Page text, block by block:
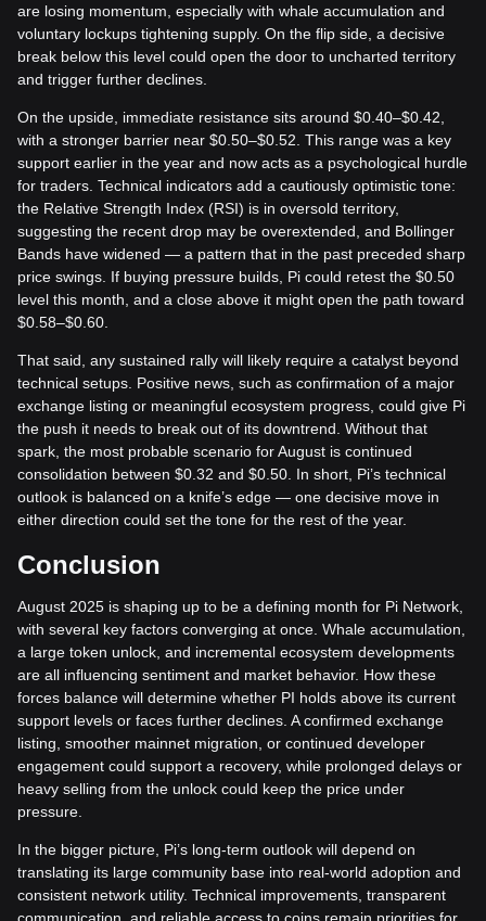
are losing momentum, especially with whale accumulation and
voluntary lockups tightening supply. On the flip side, a decisive
break below this level could open the door to uncharted territory
and trigger further declines.
On the upside, immediate resistance sits around $0.40–$0.42,
with a stronger barrier near $0.50–$0.52. This range was a key
support earlier in the year and now acts as a psychological hurdle
for traders. Technical indicators add a cautiously optimistic tone:
the Relative Strength Index (RSI) is in oversold territory,
suggesting the recent drop may be overextended, and Bollinger
Bands have widened — a pattern that in the past preceded sharp
price swings. If buying pressure builds, Pi could retest the $0.50
level this month, and a close above it might open the path toward
$0.58–$0.60.
That said, any sustained rally will likely require a catalyst beyond
technical setups. Positive news, such as confirmation of a major
exchange listing or meaningful ecosystem progress, could give Pi
the push it needs to break out of its downtrend. Without that
spark, the most probable scenario for August is continued
consolidation between $0.32 and $0.50. In short, Pi’s technical
outlook is balanced on a knife’s edge — one decisive move in
either direction could set the tone for the rest of the year.
Conclusion
August 2025 is shaping up to be a defining month for Pi Network,
with several key factors converging at once. Whale accumulation,
a large token unlock, and incremental ecosystem developments
are all influencing sentiment and market behavior. How these
forces balance will determine whether PI holds above its current
support levels or faces further declines. A confirmed exchange
listing, smoother mainnet migration, or continued developer
engagement could support a recovery, while prolonged delays or
heavy selling from the unlock could keep the price under
pressure.
In the bigger picture, Pi’s long-term outlook will depend on
translating its large community base into real-world adoption and
consistent network utility. Technical improvements, transparent
communication, and reliable access to coins remain priorities for